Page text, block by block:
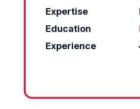
Expertise
Education
Experience